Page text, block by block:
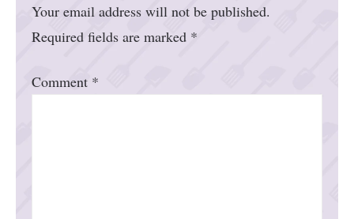
Your email address will not be published.
Required fields are marked *
Comment *